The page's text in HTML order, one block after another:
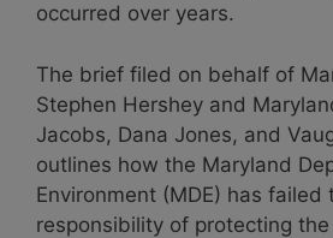
occurred over years.
The brief filed on behalf of
Stephen Hershey and
Jacobs, Dana Jones, and
outlines how the Maryland
Environment (MDE) has
responsibility of protecting